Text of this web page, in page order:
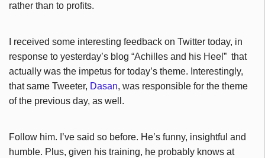
rather than to profits.
I received some interesting feedback on Twitter today, in
response to yesterday’s blog “Achilles and his Heel” that
actually was the impetus for today’s theme. Interestingly,
that same Tweeter, Dasan, was responsible for the theme
of the previous day, as well.
Follow him. I’ve said so before. He’s funny, insightful and
humble. Plus, given his training, he probably knows at